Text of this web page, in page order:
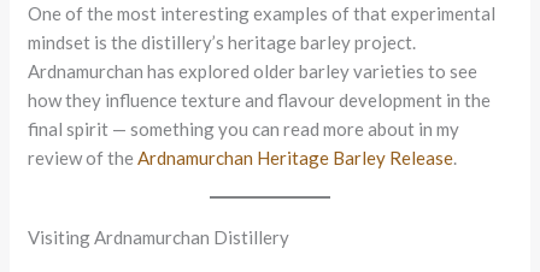
One of the most interesting examples of that experimental
mindset is the distillery’s heritage barley project.
Ardnamurchan has explored older barley varieties to see
how they influence texture and flavour development in the
final spirit — something you can read more about in my
review of the Ardnamurchan Heritage Barley Release
Visiting Ardnamurchan Distillery